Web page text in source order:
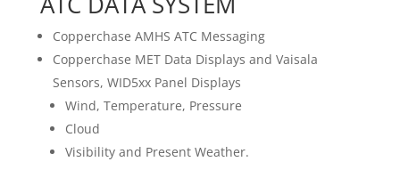
Copperchase AMHS ATC Messaging
Copperchase MET Data Displays and Vaisala
Sensors, WID5xx Panel Displays
Wind, Temperature, Pressure
Cloud
Visibility and Present Weather.